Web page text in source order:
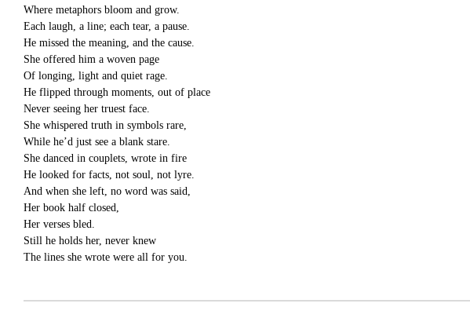
Where metaphors bloom and grow.
Each laugh, a line; each tear, a pause.
He missed the meaning, and the cause.
She offered him a woven page
Of longing, light and quiet rage.
He flipped through moments, out of place
Never seeing her truest face.
She whispered truth in symbols rare,
While he’d just see a blank stare.
She danced in couplets, wrote in fire
He looked for facts, not soul, not lyre.
And when she left, no word was said,
Her book half closed,
Her verses bled.
Still he holds her, never knew
The lines she wrote were all for you.